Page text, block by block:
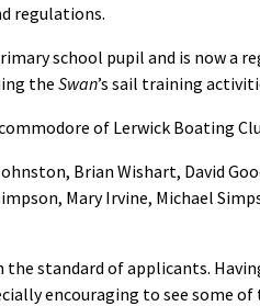
regulations.
school pupil and is now a
the Swan’s sail training
of Lerwick Boating
Brian Wishart, David
Mary Irvine, Michael
standard of applicants.
encouraging to see some